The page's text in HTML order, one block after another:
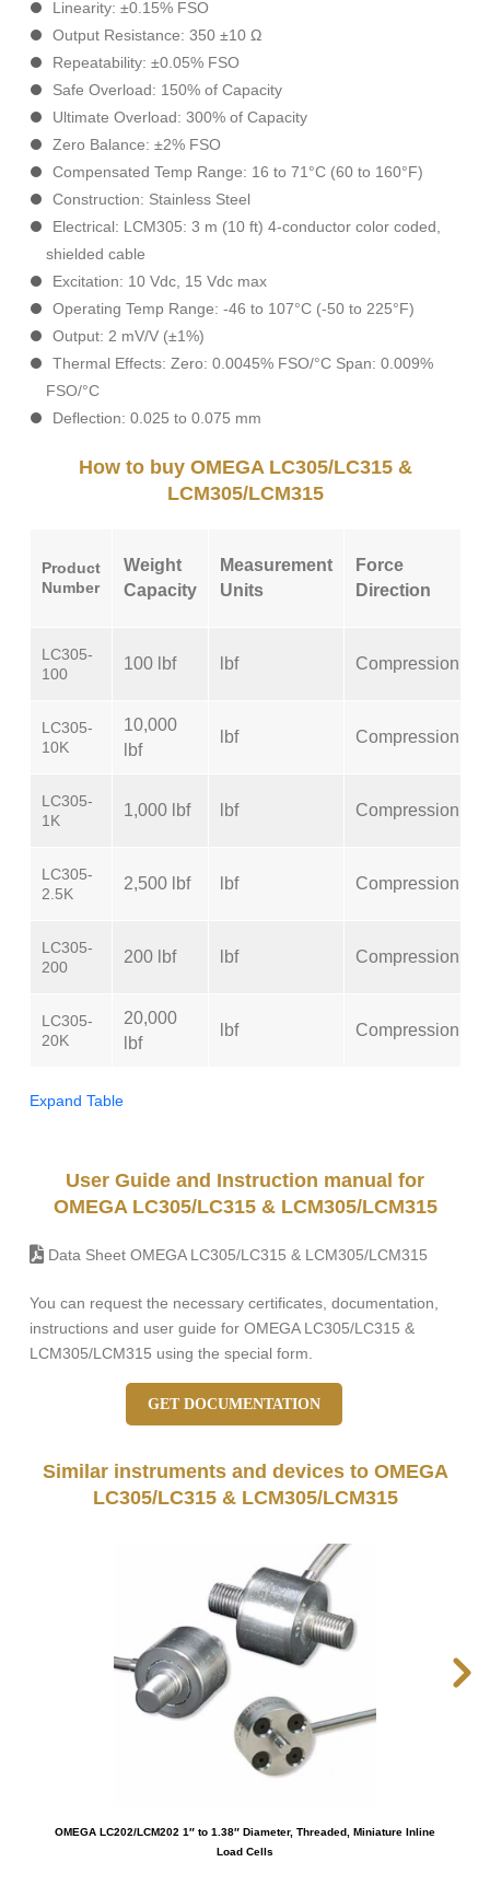
Linearity: ±0.15% FSO
Output Resistance: 350 ±10 Ω
Repeatability: ±0.05% FSO
Safe Overload: 150% of Capacity
Ultimate Overload: 300% of Capacity
Zero Balance: ±2% FSO
Compensated Temp Range: 16 to 71°C (60 to 160°F)
Construction: Stainless Steel
Electrical: LCM305: 3 m (10 ft) 4-conductor color coded,
shielded cable
Excitation: 10 Vdc, 15 Vdc max
Operating Temp Range: -46 to 107°C (-50 to 225°F)
Output: 2 mV/V (±1%)
Thermal Effects: Zero: 0.0045% FSO/°C Span: 0.009%
FSO/°C
Deflection: 0.025 to 0.075 mm
How to buy OMEGA LC305/LC315 &
LCM305/LCM315
Product
Number
Weight
Capacity
Measurement
Units
Force
Direction
LC305-
100
100 lbf lbf Compression
LC305-
10K
10,000
lbf
lbf Compression
LC305-
1K
1,000 lbf lbf Compression
LC305-
2.5K
2,500 lbf lbf Compression
LC305-
200
200 lbf lbf Compression
LC305-
20K
20,000
lbf
lbf Compression
Expand Table
User Guide and Instruction manual for
OMEGA LC305/LC315 & LCM305/LCM315
Data Sheet OMEGA LC305/LC315 & LCM305/LCM315
You can request the necessary certificates, documentation,
instructions and user guide for OMEGA LC305/LC315 &
LCM305/LCM315 using the special form.
GET DOCUMENTATION
Similar instruments and devices to OMEGA
LC305/LC315 & LCM305/LCM315
OMEGA LC202/LCM202 1″ to 1.38″ Diameter, Threaded, Miniature Inline
Load Cells